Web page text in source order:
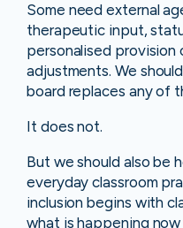
Some need external
therapeutic input,
personalised provision
adjustments. We
board replaces any of
It does not.
But we should also be
everyday classroom
inclusion begins with
what is happening